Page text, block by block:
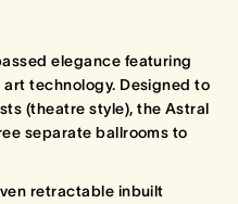
elegance featuring
technology. Designed to
(theatre style), the Astral
separate ballrooms to
retractable inbuilt